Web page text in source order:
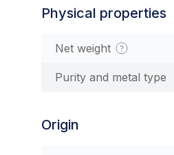
Physical properties
Net weight
Purity and metal type
Origin